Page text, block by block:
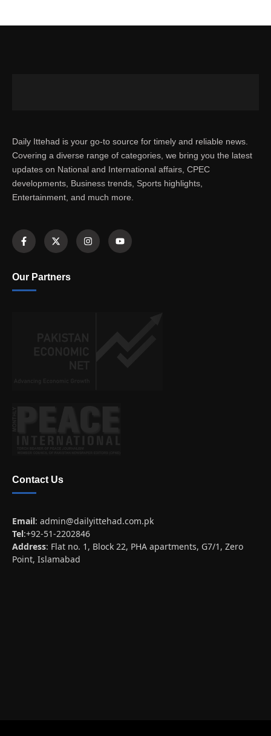
Daily Ittehad is your go-to source for timely and reliable news.
Covering a diverse range of categories, we bring you the latest
updates on National and International affairs, CPEC
developments, Business trends, Sports highlights,
Entertainment, and much more.
Our Partners
Contact Us
Email: admin@dailyittehad.com.pk
Tel:+92-51-2202846
Address: Flat no. 1, Block 22, PHA apartments, G7/1, Zero
Point, Islamabad